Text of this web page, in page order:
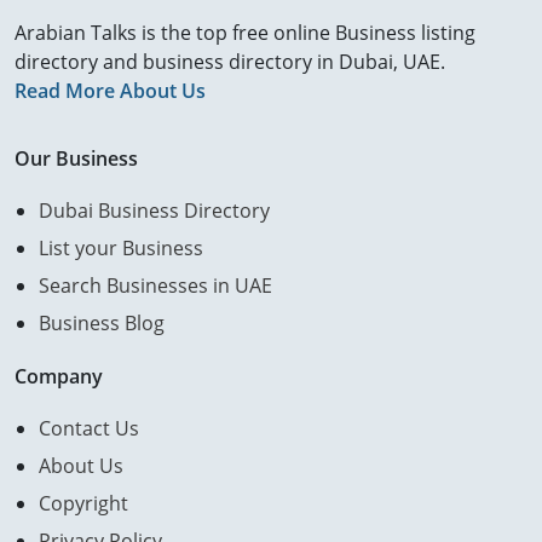
Arabian Talks is the top free online Business listing
directory and business directory in Dubai, UAE.
Read More About Us
Our Business
Dubai Business Directory
List your Business
Search Businesses in UAE
Business Blog
Company
Contact Us
About Us
Copyright